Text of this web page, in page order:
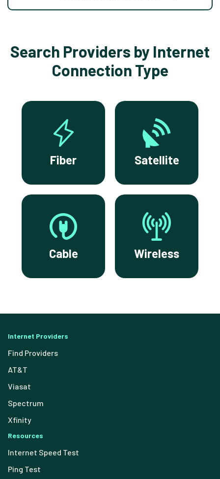
Search Providers by Internet
Connection Type
Fiber Satellite
Cable Wireless
Internet Providers
Find Providers
AT&T
Viasat
Spectrum
Xfinity
Resources
Internet Speed Test
Ping Test